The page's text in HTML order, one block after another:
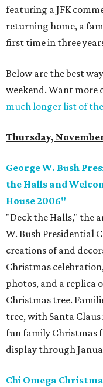
featuring a JFK
returning home, a
first time in three
Below are the best
weekend. Want more
much longer list of
Thursday,
George W. Bush
the Halls and
House 2006"
"Deck the Halls," the
W. Bush Presidential
creations of and
Christmas
photos, and a replica
Christmas tree.
tree, with Santa
fun family Christmas
display through
Chi Omega